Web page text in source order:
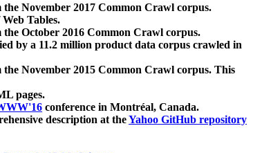
November 2017 Common Crawl corpus.
Tables.
October 2016 Common Crawl corpus.
by a 11.2 million product data corpus crawled in
November 2015 Common Crawl corpus. This
pages.
conference in Montréal, Canada.
description at theYahoo GitHub repository